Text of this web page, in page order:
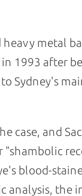
metal
in 1993 after
Sydney's
case, and
"shambolic
blood-
analysis, the